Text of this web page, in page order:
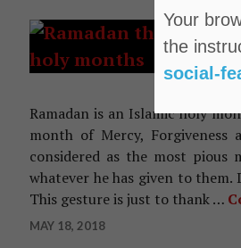
Ramadan is an Islamic holy
month of Mercy, Forgiveness
considered as the most pious
whatever he has given to
This gesture is just to thank …
MAY 18, 2018
Your
the
social-